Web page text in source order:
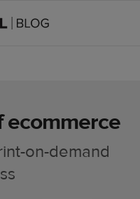
ecommerce
on-demand